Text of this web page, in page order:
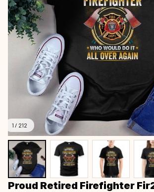
1 / 212
Proud Retired Firefighter